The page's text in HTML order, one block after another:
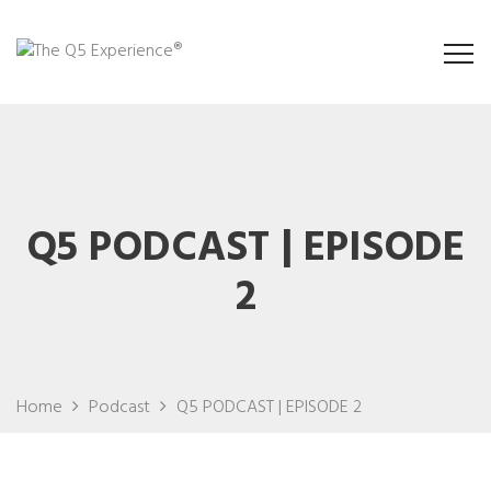
Q5 PODCAST | EPISODE
2
Home Podcast Q5 PODCAST | EPISODE 2